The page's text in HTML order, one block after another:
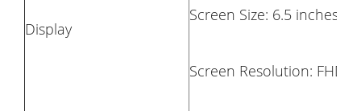
Display
Screen Size: 6.5 inches
Screen Resolution: FHD